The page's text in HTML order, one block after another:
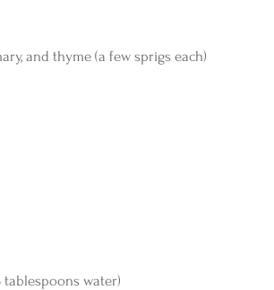
and thyme (a few sprigs each)
tablespoons water)